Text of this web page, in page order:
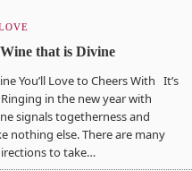
that is Divine
You’ll Love to Cheers With It’s
in the new year with
signals togetherness and
nothing else. There are many
to take…